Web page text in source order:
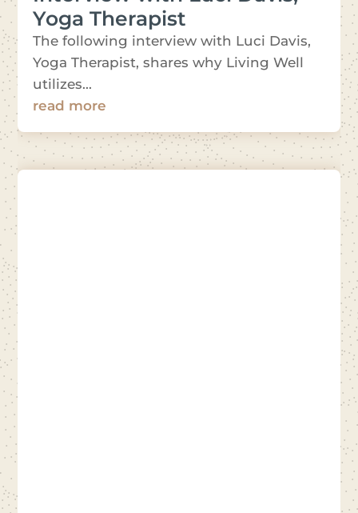
Yoga Therapist
The following interview with Luci Davis,
Yoga Therapist, shares why Living Well
utilizes...
read more